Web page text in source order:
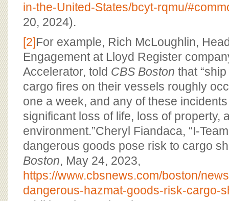
in-the-United-States/bcyt-rqmu/
20, 2024).
[2]For example, Rich McLoughlin,
Engagement at Lloyd Register
Accelerator, told CBS Boston that
cargo fires on their vessels roughly
one a week, and any of these
significant loss of life, loss of property,
environment.”Cheryl Fiandaca, “I-
dangerous goods pose risk to cargo
Boston, May 24, 2023,
https://www.cbsnews.com/boston/
dangerous-hazmat-goods-risk-cargo-